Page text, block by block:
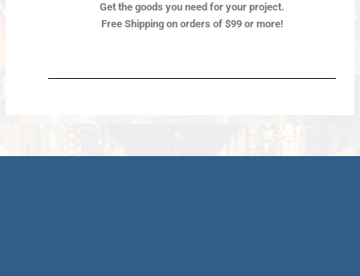
Get the goods you need for your project.
Free Shipping on orders of $99 or more!